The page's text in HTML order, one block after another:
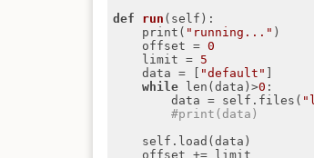
def
run (self) :
    print(
"running..." )
    offset =
0
    limit =
5
    data = [
"default"
while len(data)>0 :
        data = self.files(
#print(data)